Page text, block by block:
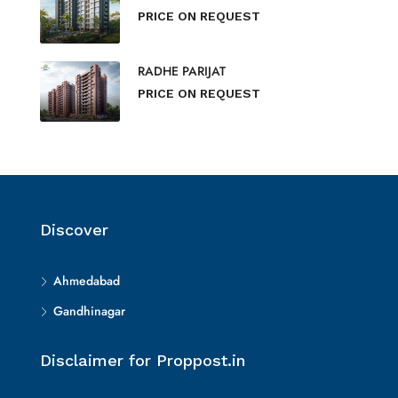
PRICE ON REQUEST
RADHE PARIJAT
PRICE ON REQUEST
Discover
Ahmedabad
Gandhinagar
Disclaimer for Proppost.in